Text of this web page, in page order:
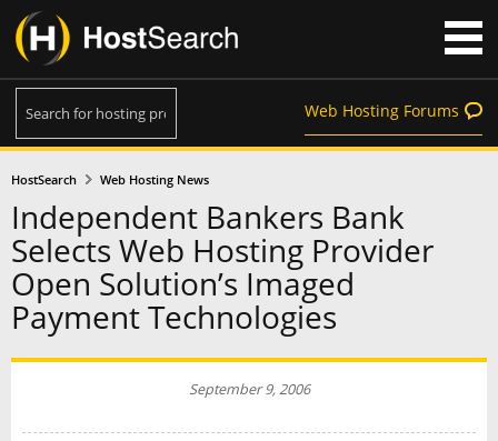
Web Hosting Forums
HostSearch Web Hosting News
Independent Bankers Bank
Selects Web Hosting Provider
Open Solution’s Imaged
Payment Technologies
September 9, 2006